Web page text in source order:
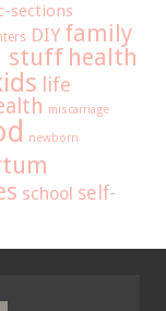
sections
DIY family
stuff health
life
miscarriage
newborn
school self-